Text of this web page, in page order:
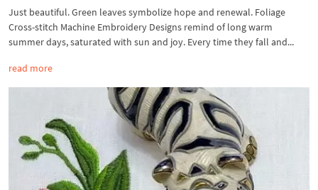
Just beautiful. Green leaves symbolize hope and renewal. Foliage
Cross-stitch Machine Embroidery Designs remind of long warm
summer days, saturated with sun and joy. Every time they fall and...
read more